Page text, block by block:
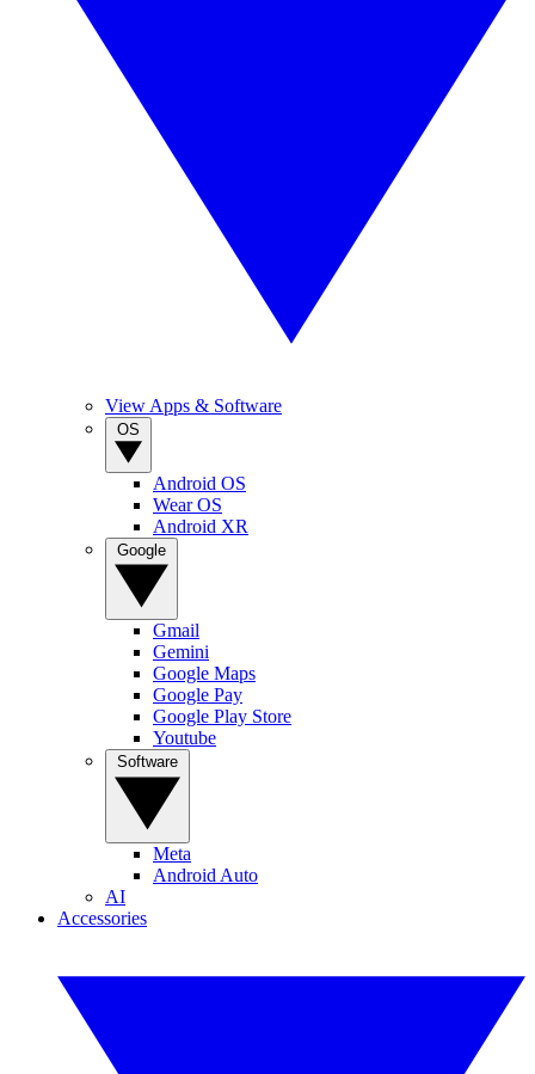
View Apps & Software
Android OS
Wear OS
Android XR
Gmail
Gemini
Google Maps
Google Pay
Google Play Store
Youtube
Meta
Android Auto
AI
Accessories